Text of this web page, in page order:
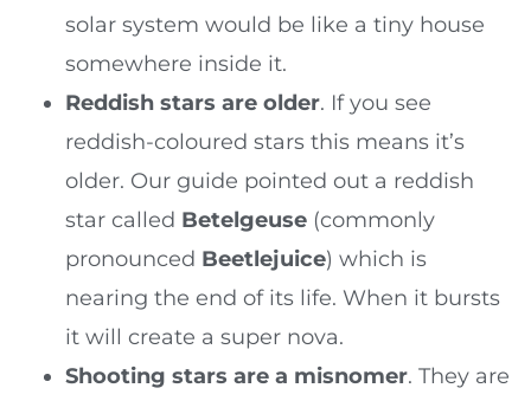
solar system would be like a tiny house
somewhere inside it.
Reddish stars are older. If you see
reddish-coloured stars this means it’s
older. Our guide pointed out a reddish
star called Betelgeuse (commonly
pronounced Beetlejuice) which is
nearing the end of its life. When it bursts
it will create a super nova.
Shooting stars are a misnomer. They are